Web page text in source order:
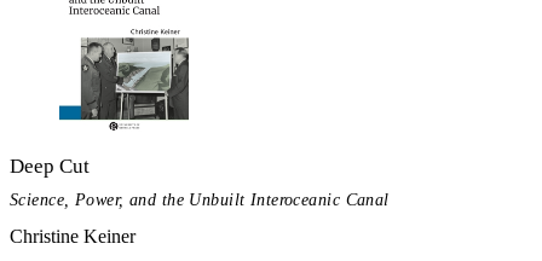
Deep Cut
Science, Power, and the Unbuilt Interoceanic Canal
Christine Keiner